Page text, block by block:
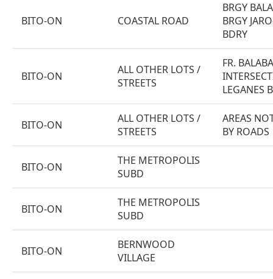
BITO-ON COASTAL ROAD
BRGY
BRGY
BDRY
BITO-ON
ALL OTHER LOTS /
STREETS
FR.
LEGANES
BITO-ON
ALL OTHER LOTS /
STREETS
AREAS
BY ROADS
BITO-ON
THE METROPOLIS
SUBD
BITO-ON
THE METROPOLIS
SUBD
BITO-ON
BERNWOOD
VILLAGE